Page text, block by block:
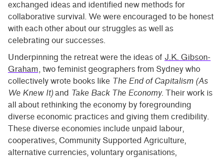
exchanged ideas and identified new methods for
collaborative survival. We were encouraged to be honest
with each other about our struggles as well as
celebrating our successes.
Underpinning the retreat were the ideas of J.K. Gibson-
Graham, two feminist geographers from Sydney who
collectively wrote books like The End of Capitalism (As
We Knew It) and Take Back The Economy. Their work is
all about rethinking the economy by foregrounding
diverse economic practices and giving them credibility.
These diverse economies include unpaid labour,
cooperatives, Community Supported Agriculture,
alternative currencies, voluntary organisations,